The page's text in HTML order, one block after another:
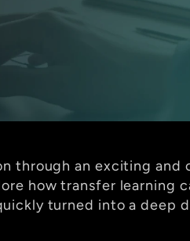
through an exciting and
how transfer learning
turned into a deep